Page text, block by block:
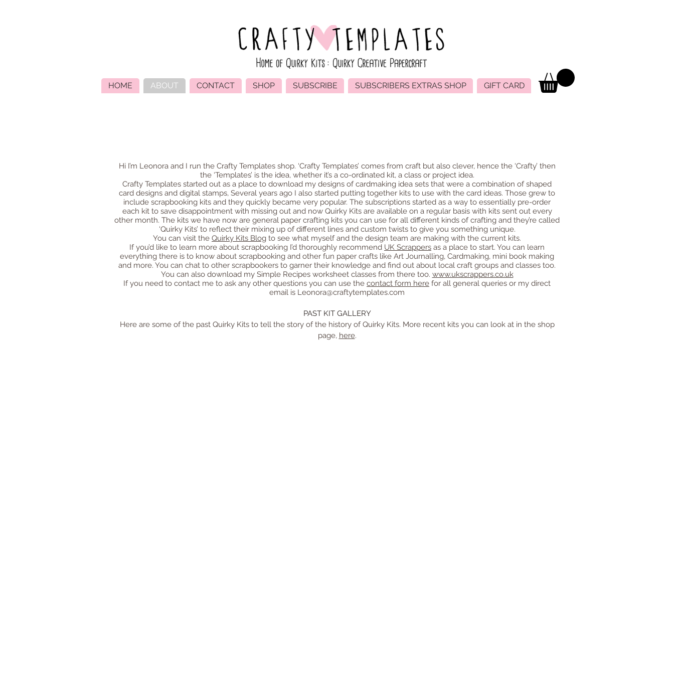
HOME ABOUT CONTACT SHOP SUBSCRIBE SUBSCRIBERS EXTRAS SHOP GIFT CARD
Hi I’m Leonora and I run the Crafty Templates shop. ‘Crafty Templates’ comes from craft but also clever, hence the ‘Crafty’ then
the ‘Templates’ is the idea, whether it’s a co-ordinated kit, a class or project idea.
Crafty Templates started out as a place to download my designs of cardmaking idea sets that were a combination of shaped
card designs and digital stamps, Several years ago I also started putting together kits to use with the card ideas. Those grew to
include scrapbooking kits and they quickly became very popular. The subscriptions started as a way to essentially pre-order
each kit to save disappointment with missing out and now Quirky Kits are available on a regular basis with kits sent out every
other month. The kits we have now are general paper crafting kits you can use for all different kinds of crafting and they’re called
‘Quirky Kits’ to reflect their mixing up of different lines and custom twists to give you something unique.
You can visit the Quirky Kits Blog to see what myself and the design team are making with the current kits.
If you’d like to learn more about scrapbooking I’d thoroughly recommend UK Scrappers as a place to start. You can learn
everything there is to know about scrapbooking and other fun paper crafts like Art Journalling, Cardmaking, mini book making
and more. You can chat to other scrapbookers to garner their knowledge and find out about local craft groups and classes too.
You can also download my Simple Recipes worksheet classes from there too. www.ukscrappers.co.uk
If you need to contact me to ask any other questions you can use the contact form here for all general queries or my direct
email is Leonora@craftytemplates.com
PAST KIT GALLERY
Here are some of the past Quirky Kits to tell the story of the history of Quirky Kits. More recent kits you can look at in the shop
page, here.